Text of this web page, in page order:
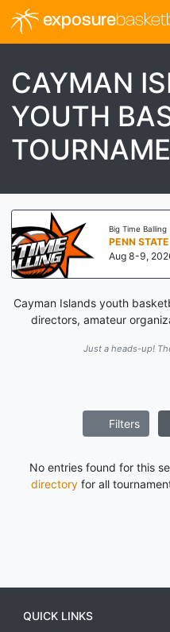
exposure
CAYMAN
YOUTH
Big Time Balling
PENN
Aug 8-9,
Cayman Islands youth
directors, amateur
Just a heads-up!
Filters
No entries found for this
directory for all
QUICK LINKS